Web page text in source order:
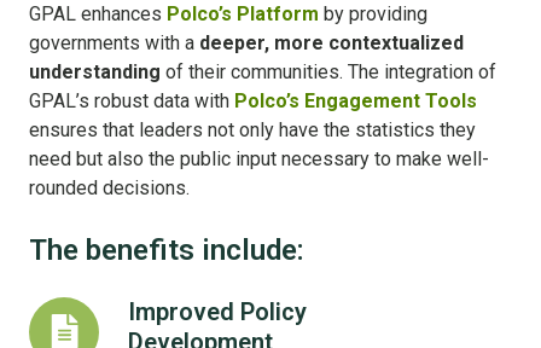
GPAL enhances Polco’s Platform by providing
governments with a deeper, more contextualized
understanding of their communities. The integration of
GPAL’s robust data with Polco’s Engagement Tools
ensures that leaders not only have the statistics they
need but also the public input necessary to make well-
rounded decisions.
The benefits include:
Improved Policy
Development
Improved
Policy